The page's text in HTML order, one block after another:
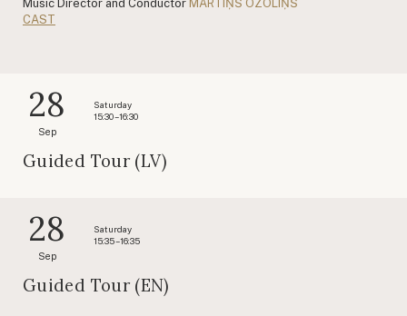
Music Director and Conductor MĀRTIŅŠ OZOLIŅŠ
CAST
28
Sep
Saturday
15:30 – 16:30
Guided Tour (LV)
28
Sep
Saturday
15:35 – 16:35
Guided Tour (EN)